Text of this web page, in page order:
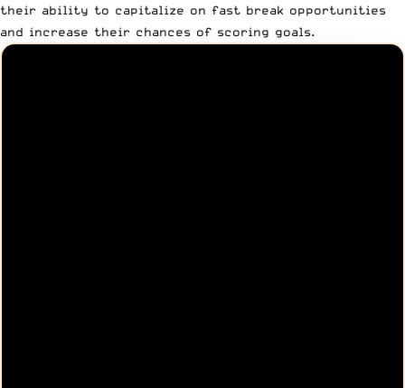
their ability to capitalize on fast break opportunities
and increase their chances of scoring goals.